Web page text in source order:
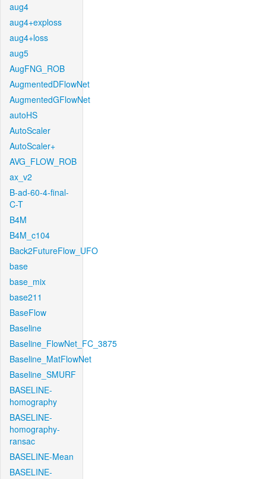
aug4
aug4+exploss
aug4+loss
aug5
AugFNG_ROB
AugmentedDFlowNet
AugmentedGFlowNet
autoHS
AutoScaler
AutoScaler+
AVG_FLOW_ROB
ax_v2
B-ad-60-4-final-
C-T
B4M
B4M_c104
Back2FutureFlow_UFO
base
base_mix
base211
BaseFlow
Baseline
Baseline_FlowNet_FC_3875
Baseline_MatFlowNet
Baseline_SMURF
BASELINE-
homography
BASELINE-
homography-
ransac
BASELINE-Mean
BASELINE-